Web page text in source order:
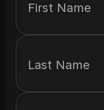
First Name
Last Name